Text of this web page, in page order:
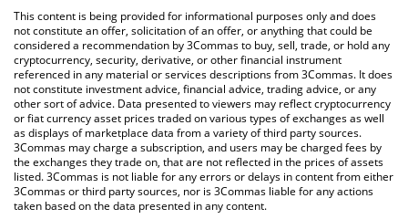
You can also use our HayCoin price table above to check the
latest HayCoin price in major fiat and crypto currencies.
This content is being provided for informational purposes only and does
not constitute an offer, solicitation of an offer, or anything that could be
considered a recommendation by 3Commas to buy, sell, trade, or hold any
cryptocurrency, security, derivative, or other financial instrument
referenced in any material or services descriptions from 3Commas. It does
not constitute investment advice, financial advice, trading advice, or any
other sort of advice. Data presented to viewers may reflect cryptocurrency
or fiat currency asset prices traded on various types of exchanges as well
as displays of marketplace data from a variety of third party sources.
3Commas may charge a subscription, and users may be charged fees by
the exchanges they trade on, that are not reflected in the prices of assets
listed. 3Commas is not liable for any errors or delays in content from either
3Commas or third party sources, nor is 3Commas liable for any actions
taken based on the data presented in any content.